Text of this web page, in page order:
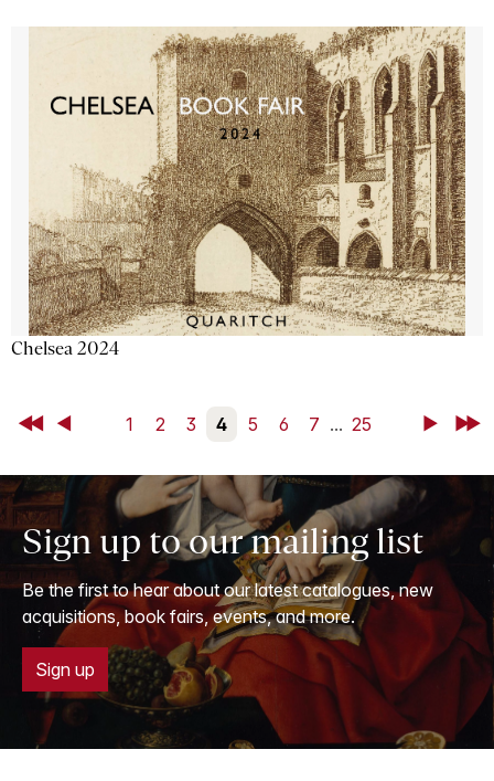
Chelsea 2024
First Back 1 2 3 4 5 6 7 ... 25 NextLast
Sign up to our mailing list
Be the first to hear about our latest catalogues, new
acquisitions, book fairs, events, and more.
Sign up